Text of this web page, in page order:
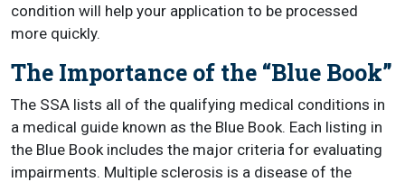
condition will help your application to be processed
more quickly.
The Importance of the “Blue Book”
The SSA lists all of the qualifying medical conditions in
a medical guide known as the Blue Book. Each listing in
the Blue Book includes the major criteria for evaluating
impairments. Multiple sclerosis is a disease of the